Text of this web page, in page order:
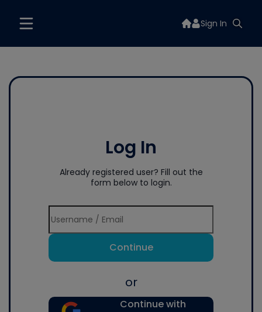
Sign In
Log In
Already registered user? Fill out the
form below to login.
Continue
or
Continue with